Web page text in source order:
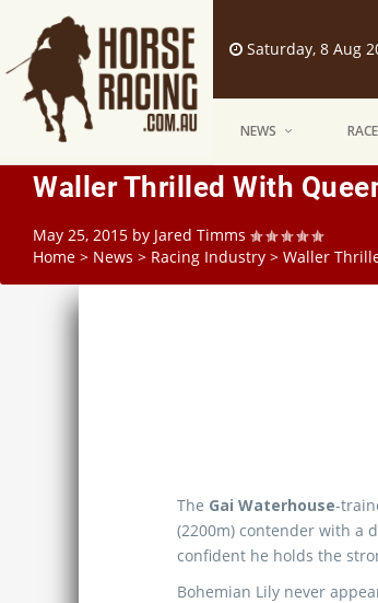
Saturday, 8 Aug
NEWS
Waller Thrilled With
May 25, 2015 by Jared Timms
Home > News > Racing Industry > Waller
The Gai Waterhouse-
(2200m) contender with a
confident he holds the
Bohemian Lily never